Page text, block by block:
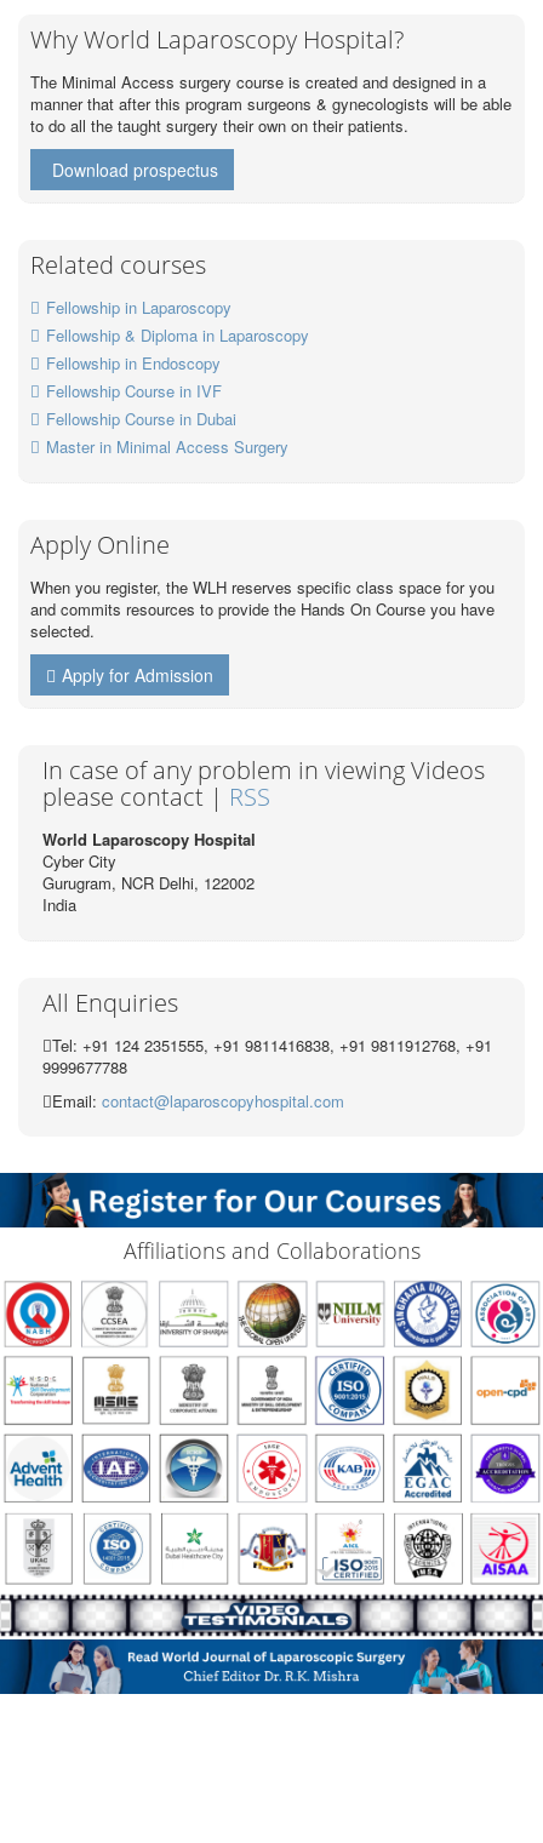
Why World Laparoscopy Hospital?
The Minimal Access surgery course is created and designed in a
manner that after this program surgeons & gynecologists will be able
to do all the taught surgery their own on their patients.
Download prospectus
Related courses
Fellowship in Laparoscopy
Fellowship & Diploma in Laparoscopy
Fellowship in Endoscopy
Fellowship Course in IVF
Fellowship Course in Dubai
Master in Minimal Access Surgery
Apply Online
When you register, the WLH reserves specific class space for you
and commits resources to provide the Hands On Course you have
selected.
Apply for Admission
In case of any problem in viewing Videos
please contact | RSS
World Laparoscopy Hospital
Cyber City
Gurugram, NCR Delhi, 122002
India
All Enquiries
Tel: +91 124 2351555, +91 9811416838, +91 9811912768, +91
9999677788
Email: contact@laparoscopyhospital.com
Affiliations and Collaborations